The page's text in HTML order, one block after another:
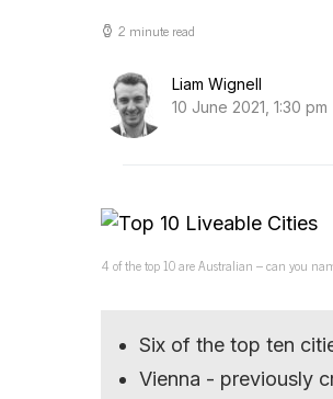
2 minute read
Liam Wignell
10 June 2021, 1:30 pm
4 of the top 10 are Australian – can you
Six of the top ten
Vienna - previously